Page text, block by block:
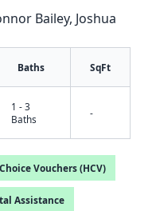
Bailey, Joshua
Baths SqFt
1 - 3
Baths
-
Vouchers (HCV)
Assistance